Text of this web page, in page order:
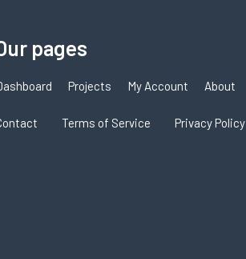
pages
Projects My Account About
Terms of Service Privacy Policy